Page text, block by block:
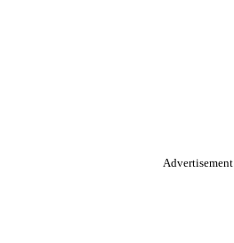
Advertisement.